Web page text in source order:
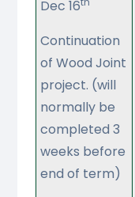
Dec 16
Continuation
of Wood Joint
project. (will
normally be
completed 3
weeks before
end of term)